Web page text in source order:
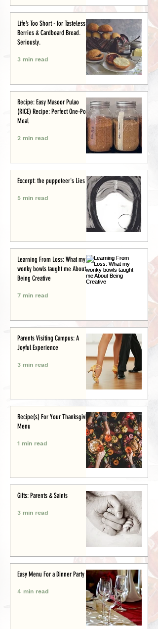
Life’s Too Short - for Tasteless
Berries & Cardboard Bread.
Seriously.
3 min read
Recipe: Easy Masoor Pulao
(RICE) Recipe: Perfect One-Pot
Meal
2 min read
Excerpt: the puppeteer's Lies
5 min read
Learning From Loss: What my
wonky bowls taught me About
Being Creative
7 min read
Parents Visiting Campus: A
Joyful Experience
3 min read
Recipe(s) For Your Thanksgiving
Menu
1 min read
Gifts: Parents & Saints
3 min read
Easy Menu For a Dinner Party
4 min read